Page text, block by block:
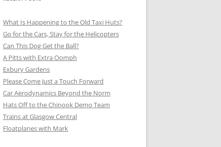
What Is Happening to the Old Taxi Huts?
Go for the Cars, Stay for the Helicopters
Can This Dog Get the Ball?
A Pitts with Extra Oomph
Exbury Gardens
Please Come Just a Touch Forward
Car Aerodynamics Beyond the Norm
Hats Off to the Chinook Demo Team
Trains at Glasgow Central
Floatplanes with Mark